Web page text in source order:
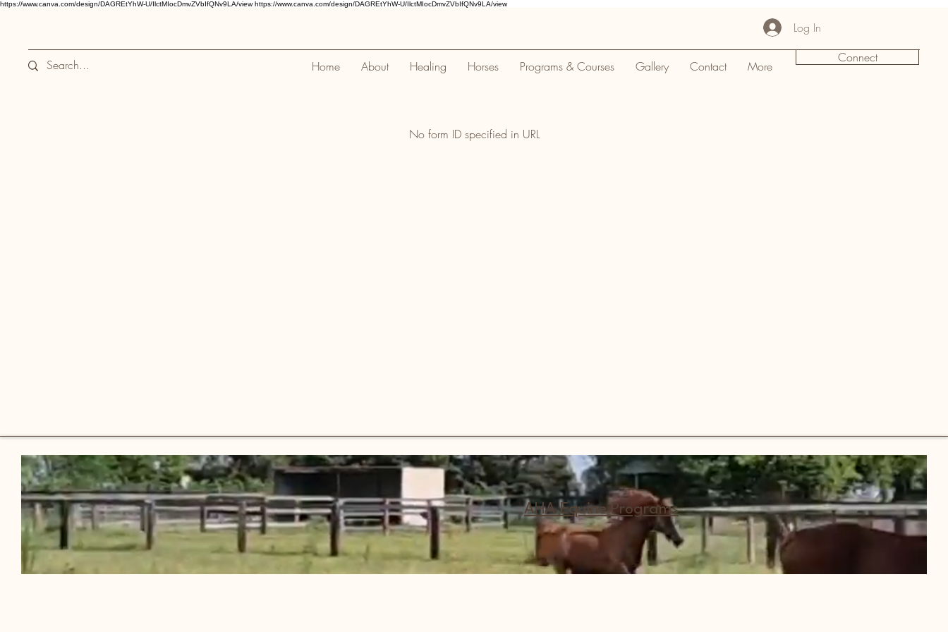
https://www.canva.com/design/DAGREtYhW-U/IlctMIocDmvZVbIfQNv9LA/viewhttps://www.canva.com/design/DAGREtYhW-U/IlctMIocDmvZVbIfQNv9LA/view
Log In
Home About Healing Horses Programs & Courses Gallery Contact More
Connect
No form ID specified in URL
AHA Equine Programs